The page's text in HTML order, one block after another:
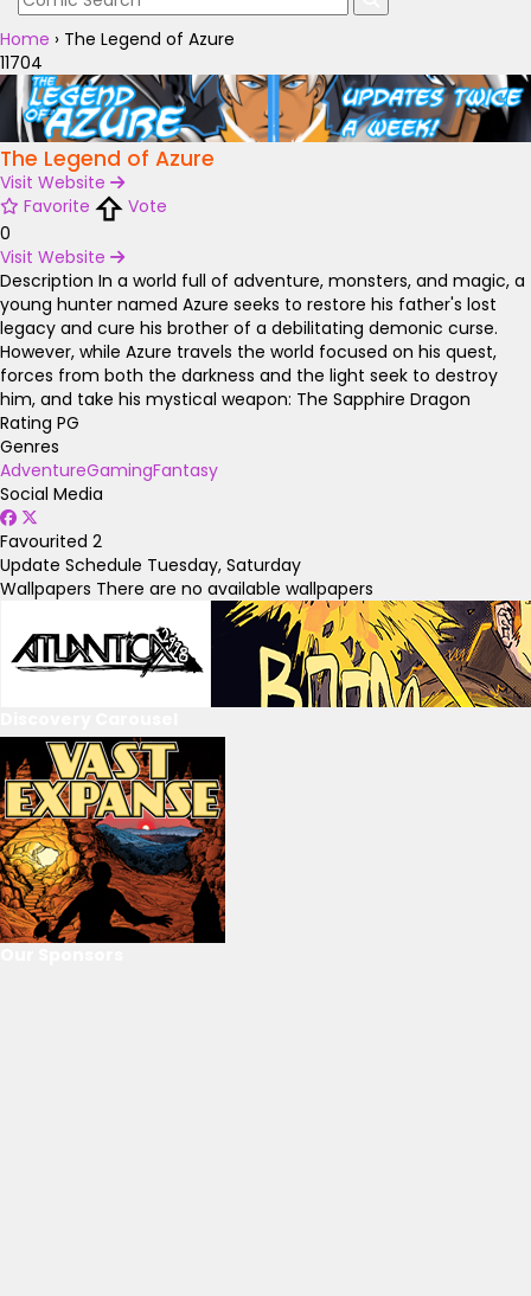
Home › The Legend of Azure
11704
The Legend of Azure
Visit Website
Favorite
Vote
0
Visit Website
Description In a world full of adventure, monsters, and magic, a
young hunter named Azure seeks to restore his father's lost
legacy and cure his brother of a debilitating demonic curse.
However, while Azure travels the world focused on his quest,
forces from both the darkness and the light seek to destroy
him, and take his mystical weapon: The Sapphire Dragon
Rating PG
Genres
AdventureGamingFantasy
Social Media
Favourited 2
Update Schedule Tuesday, Saturday
Wallpapers There are no available wallpapers